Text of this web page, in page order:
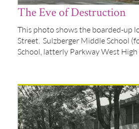
The Eve of Destruction
This photo shows the boarded-up
Street. Sulzberger Middle School
School, latterly Parkway West High